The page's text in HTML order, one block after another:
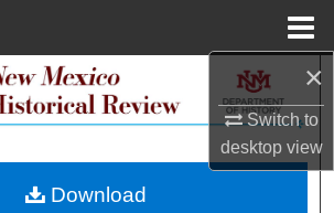
×
Switch to
desktopview
Search
My Account
Download